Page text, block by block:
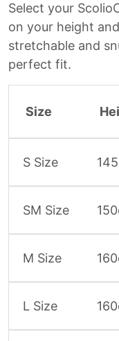
Select your
on your height
stretchable and
perfect fit.
Size
S Size
SM Size
M Size
L Size